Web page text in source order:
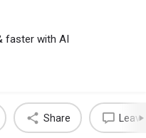
faster with AI
Share